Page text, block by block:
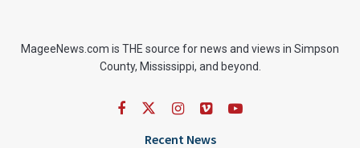
MageeNews.com is THE source for news and views in Simpson
County, Mississippi, and beyond.
Recent News